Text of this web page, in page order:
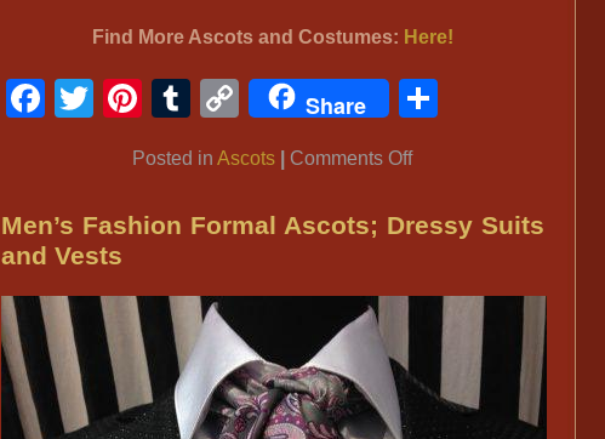
Find More Ascots and Costumes: Here!
Facebook
TwitterPinterest
Tumblr
CopyShare Share
Posted inAscots Comments Offon
Brummel
Cravat
Men’s Fashion Formal Ascots; Dressy Suits
and Vests